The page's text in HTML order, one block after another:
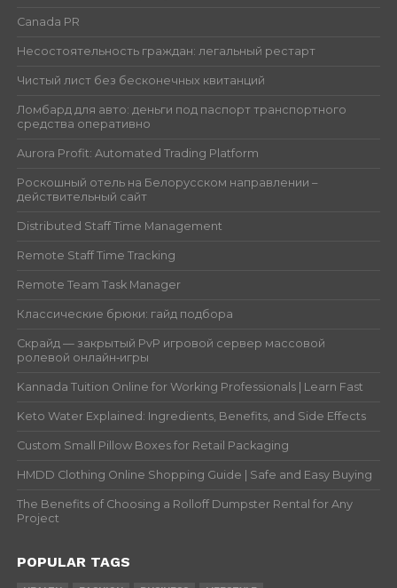
Canada PR
Несостоятельность граждан: легальный рестарт
Чистый лист без бесконечных квитанций
Ломбард для авто: деньги под паспорт транспортного
средства оперативно
Aurora Profit: Automated Trading Platform
Роскошный отель на Белорусском направлении –
действительный сайт
Distributed Staff Time Management
Remote Staff Time Tracking
Remote Team Task Manager
Классические брюки: гайд подбора
Скрайд — закрытый PvP игровой сервер массовой
ролевой онлайн‑игры
Kannada Tuition Online for Working Professionals | Learn Fast
Keto Water Explained: Ingredients, Benefits, and Side Effects
Custom Small Pillow Boxes for Retail Packaging
HMDD Clothing Online Shopping Guide | Safe and Easy Buying
The Benefits of Choosing a Rolloff Dumpster Rental for Any
Project
POPULAR TAGS